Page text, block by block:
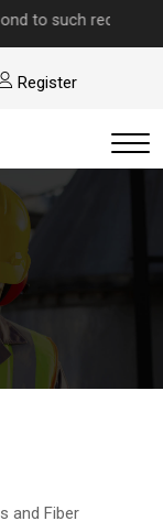
such requests.
Register
and Fiber